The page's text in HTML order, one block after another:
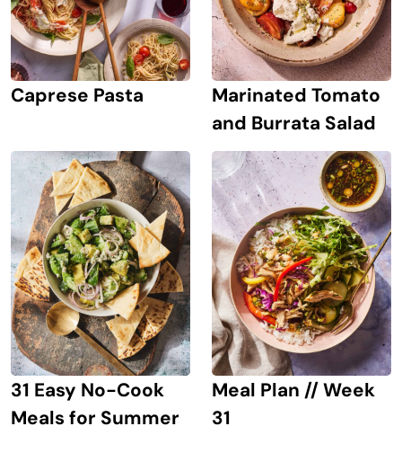
Caprese Pasta
Marinated Tomato
and Burrata Salad
31 Easy No-Cook
Meals for Summer
Meal Plan // Week
31